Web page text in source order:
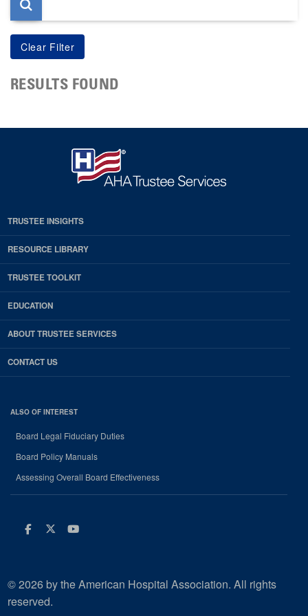
RESULTS FOUND
TRUSTEE INSIGHTS
RESOURCE LIBRARY
TRUSTEE TOOLKIT
EDUCATION
ABOUT TRUSTEE SERVICES
CONTACT US
ALSO OF INTEREST
Board Legal Fiduciary Duties
Board Policy Manuals
Assessing Overall Board Effectiveness
Facebook
Twitter
Youtube
© 2026 by the American Hospital Association. All rights
reserved.